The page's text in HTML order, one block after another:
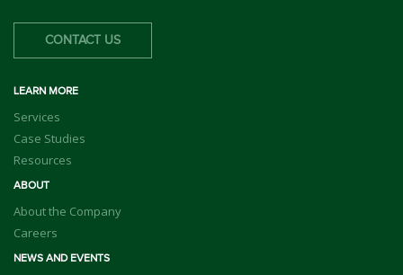
CONTACT US
LEARN MORE
Services
Case Studies
Resources
ABOUT
About the Company
Careers
NEWS AND EVENTS